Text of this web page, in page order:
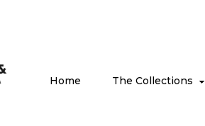
Home The Collections